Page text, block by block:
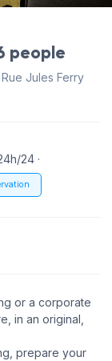
people
Jules Ferry
24 ·
or a corporate
in an original,
prepare your